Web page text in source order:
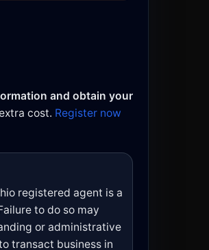
and obtain your
cost. Register now
registered agent is a
to do so may
or administrative
transact business in